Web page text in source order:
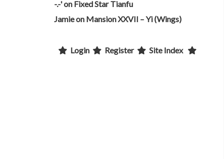
-.-'on Fixed Star Tianfu
Jamieon Mansion XXVII – Yi (Wings)
Login Register Site Index